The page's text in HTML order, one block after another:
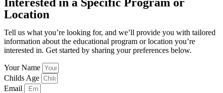
Location
Tell us what you’re looking for, and we’ll provide you with tailored
information about the educational program or location you’re
interested in. Get started by sharing your preferences below.
Your Name
Childs Age
Email